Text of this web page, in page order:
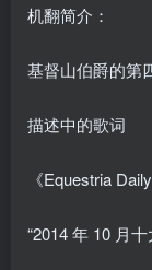
机翻简介：
基督山伯爵的第
描述中的歌词
《Equestria
“2014 年 10 月